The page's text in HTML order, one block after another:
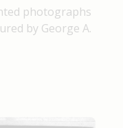
photographs
by George A.